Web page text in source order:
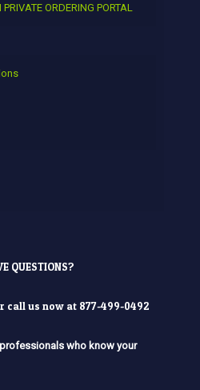
ORDERING PORTAL
QUESTIONS?
call us now at 877-499-0492
who know your